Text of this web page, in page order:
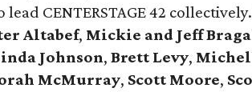
lead CENTERSTAGE 42
Altabef, Mickie and Jeff
Johnson, Brett Levy,
McMurray, Scott Moore,